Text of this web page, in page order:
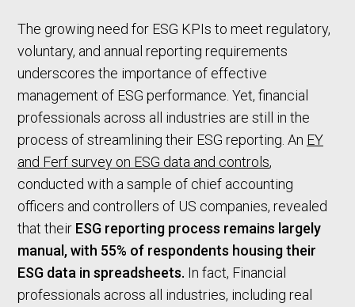
The growing need for ESG KPIs to meet regulatory,
voluntary, and annual reporting requirements
underscores the importance of effective
management of ESG performance. Yet, financial
professionals across all industries are still in the
process of streamlining their ESG reporting. An EY
and Ferf survey on ESG data and controls,
conducted with a sample of chief accounting
officers and controllers of US companies, revealed
that their ESG reporting process remains largely
manual, with 55% of respondents housing their
ESG data in spreadsheets. In fact, Financial
professionals across all industries, including real